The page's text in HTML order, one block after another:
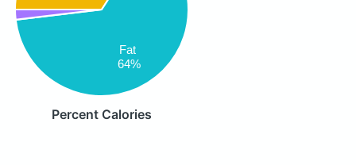
Fat
64%
Percent Calories